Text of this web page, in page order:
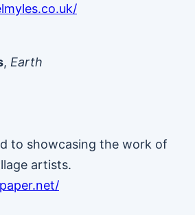
, Earth
to showcasing the work of
artists.